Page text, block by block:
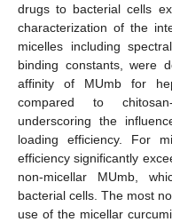
drugs to bacterial cells
characterization of the
micelles including
binding constants, were
affinity of MUmb for
compared to
underscoring the
loading efficiency. For
efficiency significantly
non-micellar MUmb,
bacterial cells. The most
use of the micellar